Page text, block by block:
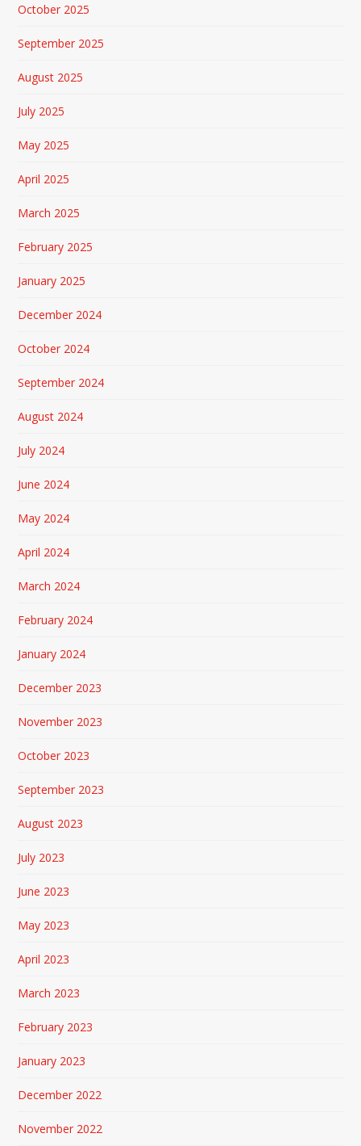
October 2025
September 2025
August 2025
July 2025
May 2025
April 2025
March 2025
February 2025
January 2025
December 2024
October 2024
September 2024
August 2024
July 2024
June 2024
May 2024
April 2024
March 2024
February 2024
January 2024
December 2023
November 2023
October 2023
September 2023
August 2023
July 2023
June 2023
May 2023
April 2023
March 2023
February 2023
January 2023
December 2022
November 2022